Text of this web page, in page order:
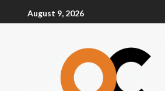
August 9, 2026